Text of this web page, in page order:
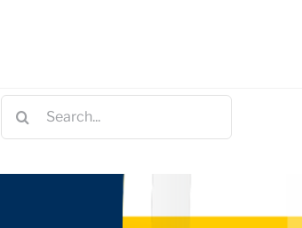
Search
for: